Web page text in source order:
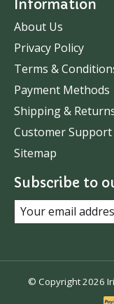
Information
About Us
Privacy Policy
Terms &
Payment Methods
Shipping &
Customer Support
Sitemap
Subscribe to
© Copyright 2026